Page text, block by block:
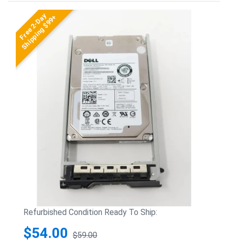
Free 2-Day
Shipping $99+
Refurbished Condition Ready To Ship:
$54.00 $59.00